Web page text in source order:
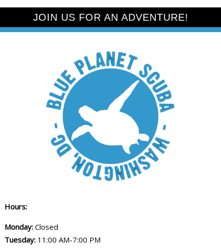
JOIN US FOR AN ADVENTURE!
Hours:
Monday:Closed
Tuesday: 11:00 AM-7:00 PM